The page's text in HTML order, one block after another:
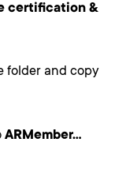
certification &
folder and copy
ARMember…